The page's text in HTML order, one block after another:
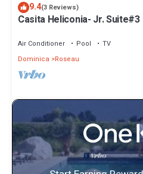
9.4(3 Reviews)
Casita Heliconia- Jr. Suite#3
Air Conditioner Pool
TV
Dominica
Roseau